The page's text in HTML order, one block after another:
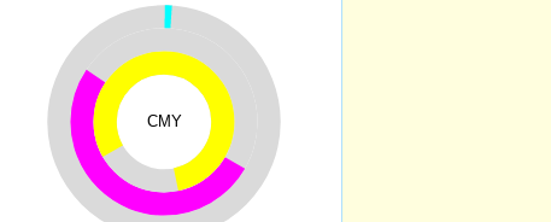
CMY